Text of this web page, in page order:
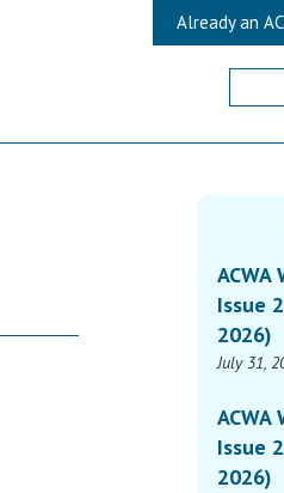
Already an
ACWA
Issue
2026)
July 31,
ACWA
Issue
2026)